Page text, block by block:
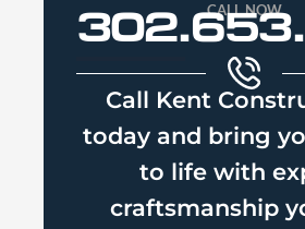
CALL NOW
Call Kent
today and bring
to life with
craftsmanship